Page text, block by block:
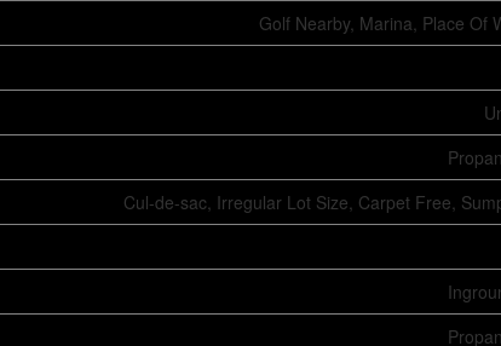
Golf Nearby, Marina, Place Of
Cul-de-sac, Irregular Lot Size, Carpet Free,